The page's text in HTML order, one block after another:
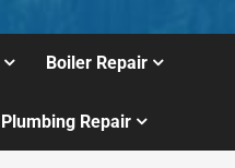
Boiler Repair
Plumbing Repair